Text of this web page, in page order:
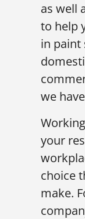
as well
to help
in paint
we
your
choice
make.